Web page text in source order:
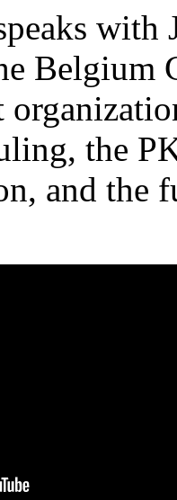
Belgium
the
and the